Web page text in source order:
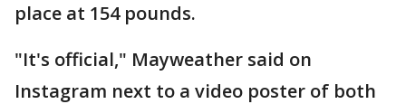
place at 154 pounds.
"It's official," Mayweather said on
Instagram next to a video poster of both